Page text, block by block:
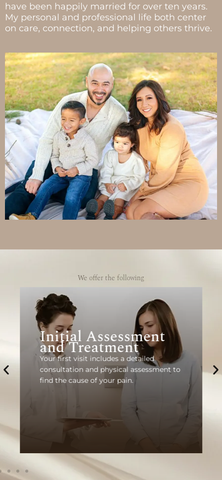
have been happily married for over ten years.
My personal and professional life both center
on care, connection, and helping others thrive.
We offer the following
Initial Assessment
and Treatment
Your first visit includes a detailed
consultation and physical assessment to
find the cause of your pain.